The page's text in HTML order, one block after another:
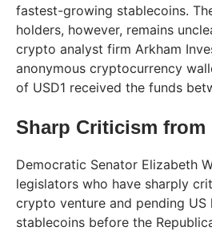
fastest-growing stablecoins.
holders, however, remains
crypto analyst firm Arkham
anonymous cryptocurrency
of USD1 received the funds
Sharp Criticism
Democratic Senator Elizabeth
legislators who have sharply
crypto venture and pending US
stablecoins before the